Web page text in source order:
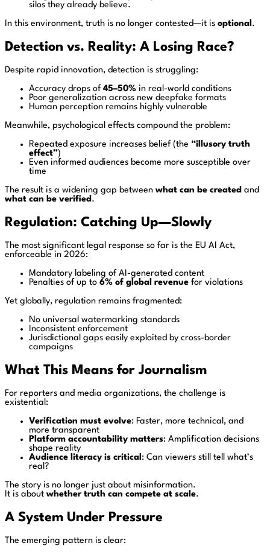
silos they already believe.
In this environment, truth is no longer contested—it is optional.
Detection vs. Reality: A Losing Race?
Despite rapid innovation, detection is struggling:
Accuracy drops of 45–50% in real-world conditions
Poor generalization across new deepfake formats
Human perception remains highly vulnerable
Meanwhile, psychological effects compound the problem:
Repeated exposure increases belief (the “illusory truth
effect”)
Even informed audiences become more susceptible over
time
The result is a widening gap between what can be created and
what can be verified.
Regulation: Catching Up—Slowly
The most significant legal response so far is the EU AI Act,
enforceable in 2026:
Mandatory labeling of AI-generated content
Penalties of up to 6% of global revenue for violations
Yet globally, regulation remains fragmented:
No universal watermarking standards
Inconsistent enforcement
Jurisdictional gaps easily exploited by cross-border
campaigns
What This Means for Journalism
For reporters and media organizations, the challenge is
existential:
Verification must evolve: Faster, more technical, and
more transparent
Platform accountability matters: Amplification decisions
shape reality
Audience literacy is critical : Can viewers still tell what’s
real?
The story is no longer just about misinformation.
It is about whether truth can compete at scale.
A System Under Pressure
The emerging pattern is clear: